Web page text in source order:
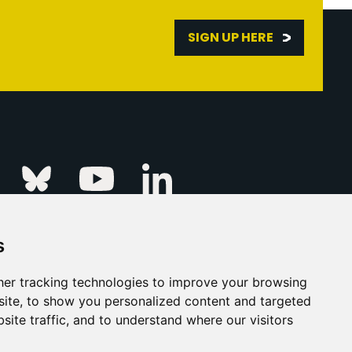
tracking technologies to improve your browsing
to show you personalized content and targeted
traffic, and to understand where our visitors
SIGN UP HERE
Bluesky YoutubeLinkedin
Event
Press & Media
Privacy Policy